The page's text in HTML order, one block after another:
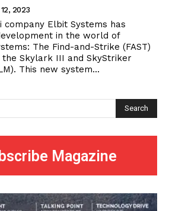
2023
Elbit Systems has
in the world of
The Find-and-Strike (FAST)
the Skylark III and SkyStriker
This new system...
Search
Magazine